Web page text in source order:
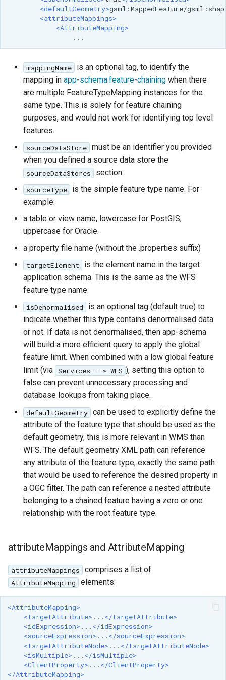
<defaultGeometry>gsml:MappedFeature/
<attributeMappings>
<AttributeMapping>
mappingName
is an optional tag, to identify the
mapping in app-schema.feature-chaining when there
are multiple FeatureTypeMapping instances for the
same type. This is solely for feature chaining
purposes, and would not work for identifying top level
features.
sourceDataStore must be an identifier you provided
when you defined a source data store the
sourceDataStores section.
sourceType
is the simple feature type name. For
example:
a table or view name, lowercase for PostGIS,
uppercase for Oracle.
a property file name (without the .properties suffix)
targetElement
is the element name in the target
application schema. This is the same as the WFS
feature type name.
isDenormalised
is an optional tag (default true) to
indicate whether this type contains denormalised data
or not. If data is not denormalised, then app-schema
will build a more efficient query to apply the global
feature limit. When combined with a low global feature
limit (via Services --> WFS ), setting this option to
false can prevent unnecessary processing and
database lookups from taking place.
defaultGeometry can be used to explicitly define the
attribute of the feature type that should be used as the
default geometry, this is more relevant in WMS than
WFS. The default geometry XML path can reference
any attribute of the feature type, exactly the same path
that would be used to reference the desired property in
a OGC filter. The path can reference a nested attribute
belonging to a chained feature having a zero or one
relationship with the root feature type.
attributeMappings and AttributeMapping
attributeMappings comprises a list of
AttributeMapping elements:
<AttributeMapping>
<targetAttribute> ... </targetAttribute>
<idExpression> ... </idExpression>
<sourceExpression> ... </sourceExpression>
<targetAttributeNode> ... </targetAttributeNode>
<isMultiple> ... </isMultiple>
<ClientProperty> ... </ClientProperty>
</AttributeMapping>